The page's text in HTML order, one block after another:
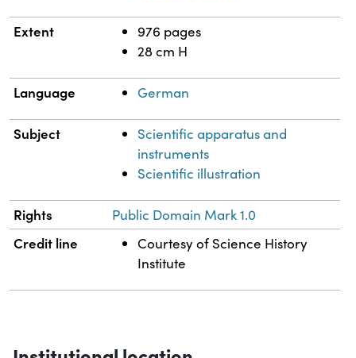
Extent
976 pages
28 cm H
Language German
Subject
Scientific apparatus and
instruments
Scientific illustration
Rights Public Domain Mark 1.0
Credit line
Courtesy of Science History
Institute